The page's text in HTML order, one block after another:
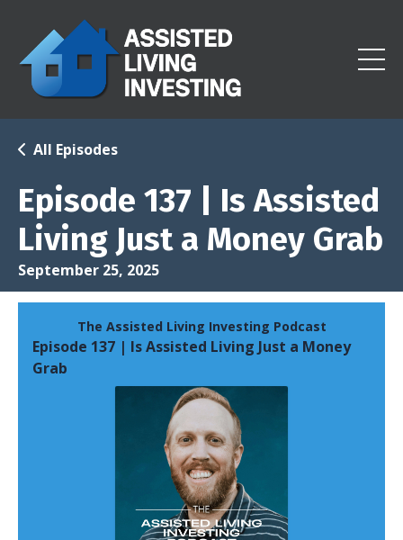
Episode 137 | Is Assisted
Living Just a Money Grab
All Episodes
September 25, 2025